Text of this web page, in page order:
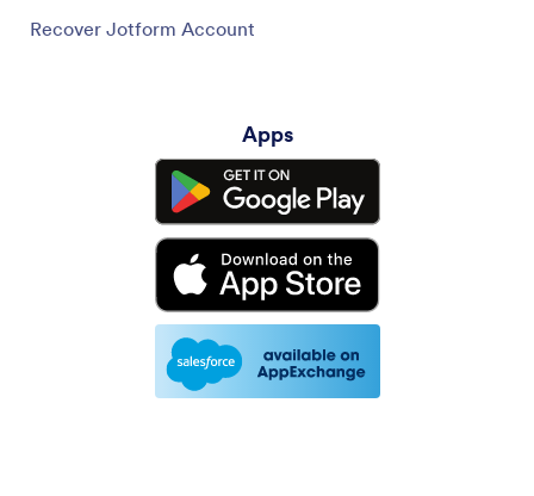
Recover Jotform Account
Apps